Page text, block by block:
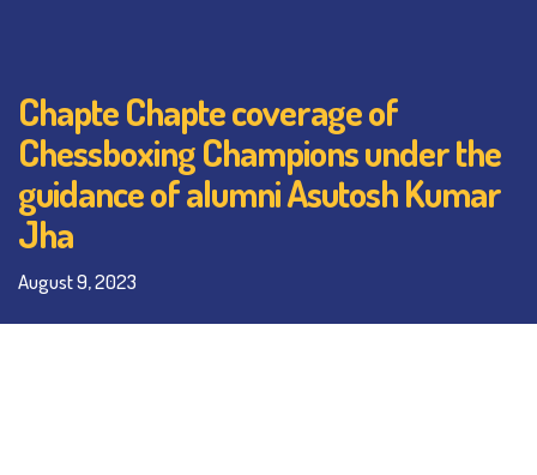
Chapte Chapte coverage of
Chessboxing Champions under the
guidance of alumni Asutosh Kumar
Jha
August 9, 2023